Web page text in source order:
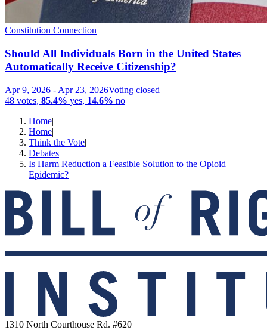
Constitution Connection
Should All Individuals Born in the United States
Automatically Receive Citizenship?
Apr 9, 2026 - Apr 23, 2026Voting closed
48 votes, 85.4% yes, 14.6% no
Home|
Home|
Think the Vote|
Debates|
Is Harm Reduction a Feasible Solution to the Opioid
Epidemic?
1310 North Courthouse Rd. #620